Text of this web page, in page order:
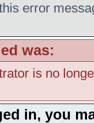
error
was:
is no
in, you